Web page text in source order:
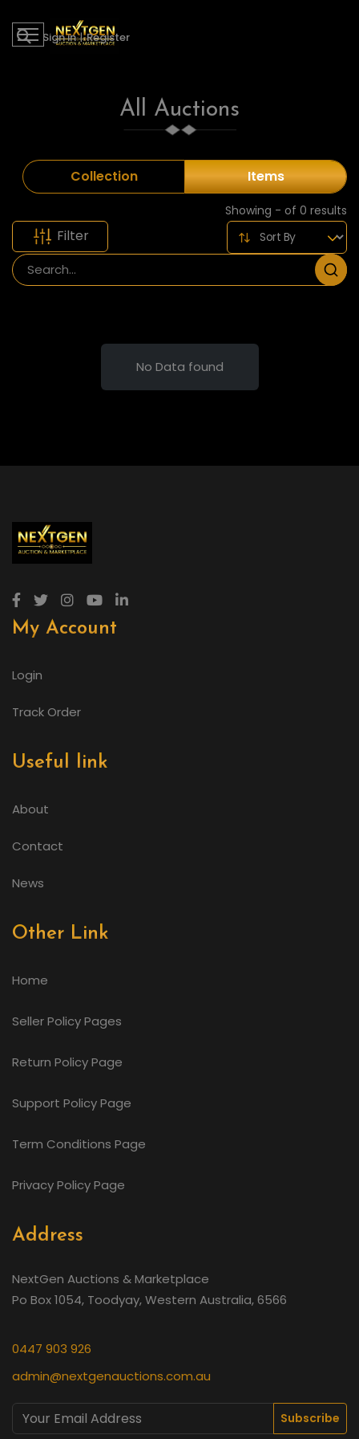
Sign in | Register
All Auctions
Collection Items
Showing - of 0 results
Filter
No Data found
My Account
Login
Track Order
Useful link
About
Contact
News
Other Link
Home
Seller Policy Pages
Return Policy Page
Support Policy Page
Term Conditions Page
Privacy Policy Page
Address
NextGen Auctions & Marketplace
Po Box 1054, Toodyay, Western Australia, 6566
0447 903 926
admin@nextgenauctions.com.au
Subscribe